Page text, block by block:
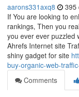
aarons331axq8 395
If You are looking to
rankings, Then you
you ever ever puzzled
Ahrefs Internet site
shiny gadget for site
buy-organic-web-
Comments